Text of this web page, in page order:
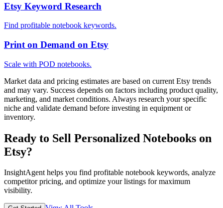
Etsy Keyword Research
Find profitable notebook keywords.
Print on Demand on Etsy
Scale with POD notebooks.
Market data and pricing estimates are based on current Etsy trends
and may vary. Success depends on factors including product quality,
marketing, and market conditions. Always research your specific
niche and validate demand before investing in equipment or
inventory.
Ready to Sell Personalized Notebooks on
Etsy?
InsightAgent helps you find profitable notebook keywords, analyze
competitor pricing, and optimize your listings for maximum
visibility.